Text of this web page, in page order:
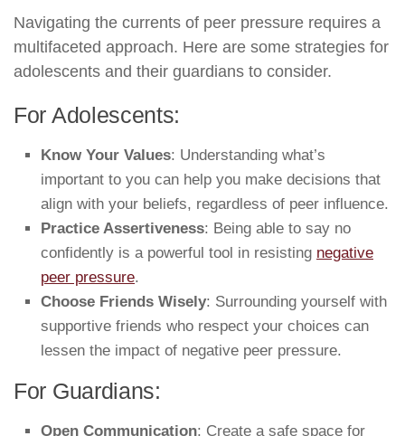
Navigating the currents of peer pressure requires a
multifaceted approach. Here are some strategies for
adolescents and their guardians to consider.
For Adolescents:
Know Your Values: Understanding what’s
important to you can help you make decisions that
align with your beliefs, regardless of peer influence.
Practice Assertiveness: Being able to say no
confidently is a powerful tool in resisting negative
peer pressure.
Choose Friends Wisely: Surrounding yourself with
supportive friends who respect your choices can
lessen the impact of negative peer pressure.
For Guardians:
Open Communication: Create a safe space for